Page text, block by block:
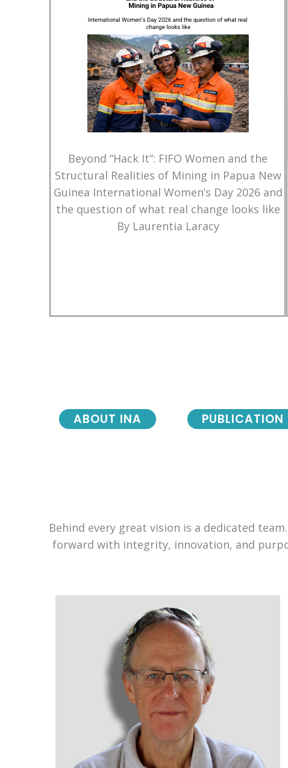
Beyond “Hack It”: FIFO Women and the
Structural Realities of Mining in Papua New
Guinea International Women’s Day 2026 and
the question of what real change looks like
By Laurentia Laracy
ABOUT INA PUBLICATION
Behind every great vision is a dedicated
forward with integrity, innovation, and